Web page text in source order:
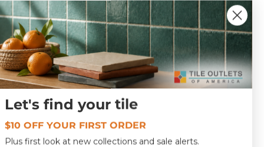
Let's find your tile
$10 OFF YOUR FIRST ORDER
Plus first look at new collections and sale alerts.